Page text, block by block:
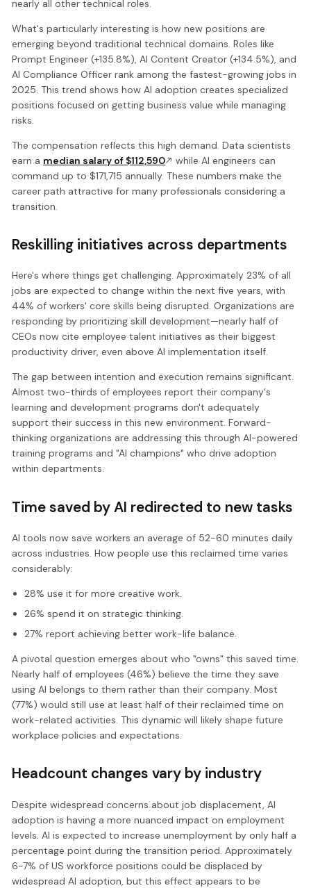
nearly all other technical roles.
What's particularly interesting is how new positions are
emerging beyond traditional technical domains. Roles like
Prompt Engineer (+135.8%), AI Content Creator (+134.5%), and
AI Compliance Officer rank among the fastest-growing jobs in
2025. This trend shows how AI adoption creates specialized
positions focused on getting business value while managing
risks.
The compensation reflects this high demand. Data scientists
earn a median salary of $112,590
while AI engineers can
command up to $171,715 annually. These numbers make the
career path attractive for many professionals considering a
transition.
Reskilling initiatives across departments
Here's where things get challenging. Approximately 23% of all
jobs are expected to change within the next five years, with
44% of workers' core skills being disrupted. Organizations are
responding by prioritizing skill development—nearly half of
CEOs now cite employee talent initiatives as their biggest
productivity driver, even above AI implementation itself.
The gap between intention and execution remains significant.
Almost two-thirds of employees report their company's
learning and development programs don't adequately
support their success in this new environment. Forward-
thinking organizations are addressing this through AI-powered
training programs and "AI champions" who drive adoption
within departments.
Time saved by AI redirected to new tasks
AI tools now save workers an average of 52-60 minutes daily
across industries. How people use this reclaimed time varies
considerably:
28% use it for more creative work.
26% spend it on strategic thinking.
27% report achieving better work-life balance.
A pivotal question emerges about who "owns" this saved time.
Nearly half of employees (46%) believe the time they save
using AI belongs to them rather than their company. Most
(77%) would still use at least half of their reclaimed time on
work-related activities. This dynamic will likely shape future
workplace policies and expectations.
Headcount changes vary by industry
Despite widespread concerns about job displacement, AI
adoption is having a more nuanced impact on employment
levels. AI is expected to increase unemployment by only half a
percentage point during the transition period. Approximately
6-7% of US workforce positions could be displaced by
widespread AI adoption, but this effect appears to be